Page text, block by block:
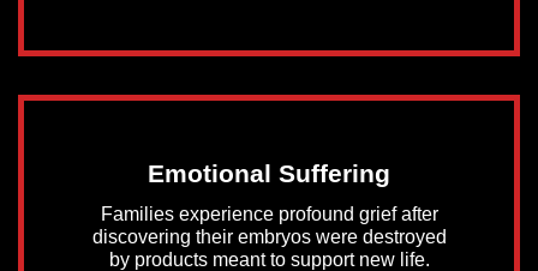
Emotional Suffering
Families experience profound grief after
discovering their embryos were destroyed
by products meant to support new life.